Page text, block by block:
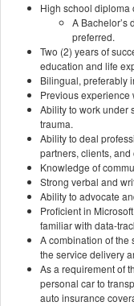
High school diploma
A Bachelor’s
preferred.
Two (2) years of
education and life
Bilingual, preferably
Previous experience
Ability to work under
trauma.
Ability to deal
partners, clients,
Knowledge of
Strong verbal and
Ability to advocate
Proficient in
familiar with data-
A combination of the
the service delivery
As a requirement of
personal car to
auto insurance